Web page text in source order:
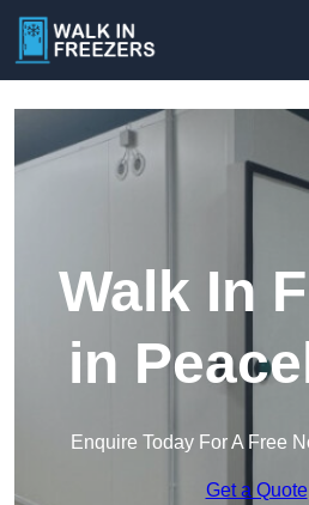
Walk In
in
Enquire Today For A Free
Get a Quote